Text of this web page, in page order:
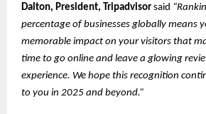
Dalton, President, Tripadvisor said
percentage of businesses globally means
memorable impact on your visitors that
time to go online and leave a glowing
experience. We hope this recognition
to you in 2025 and beyond.”